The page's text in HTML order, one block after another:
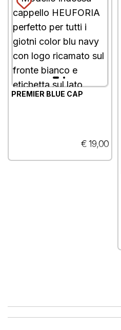
PREMIER BLUE CAP
€ 19,00